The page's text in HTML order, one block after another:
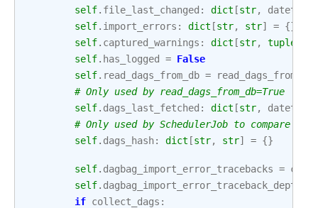
self. file_last_changed : dict [str, datetime
self. import_errors : dict [str, str] = {}
self. captured_warnings : dict [str, tuple
self. has_logged = False
self. read_dags_from_db =
read_dags_from_db
# Only used by read_dags_from_db=True
self. dags_last_fetched : dict [str, datetime
# Only used by SchedulerJob to compare
self. dags_hash: dict [str, str] = {}
self. dagbag_import_error_tracebacks = conf
self. dagbag_import_error_traceback_depth
if collect_dags :